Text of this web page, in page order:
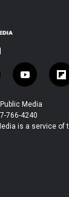
y
o
u
t
u
f
l
b
Media
766-4240
is a service of